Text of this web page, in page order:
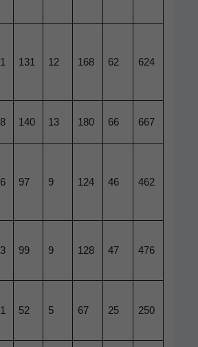
131 12 168 62 624
140 13 180 66 667
97 9 124 46 462
99 9 128 47 476
52 5 67 25 250